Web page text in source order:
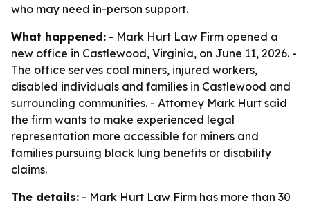
who may need in-person support.
What happened: - Mark Hurt Law Firm opened a
new office in Castlewood, Virginia, on June 11, 2026. -
The office serves coal miners, injured workers,
disabled individuals and families in Castlewood and
surrounding communities. - Attorney Mark Hurt said
the firm wants to make experienced legal
representation more accessible for miners and
families pursuing black lung benefits or disability
claims.
The details: - Mark Hurt Law Firm has more than 30